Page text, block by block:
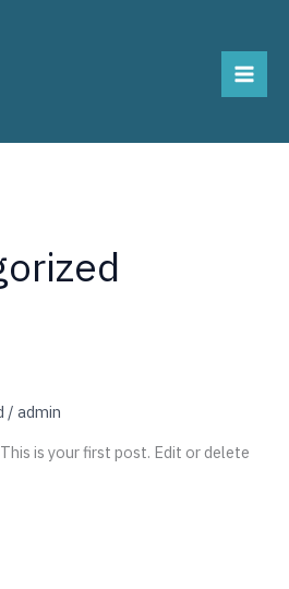
/admin
is your first post. Edit or delete